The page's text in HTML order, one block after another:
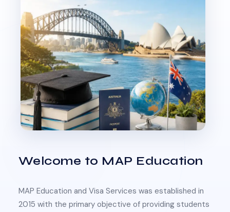
Welcome to MAP Education
MAP Education and Visa Services was established in
2015 with the primary objective of providing students